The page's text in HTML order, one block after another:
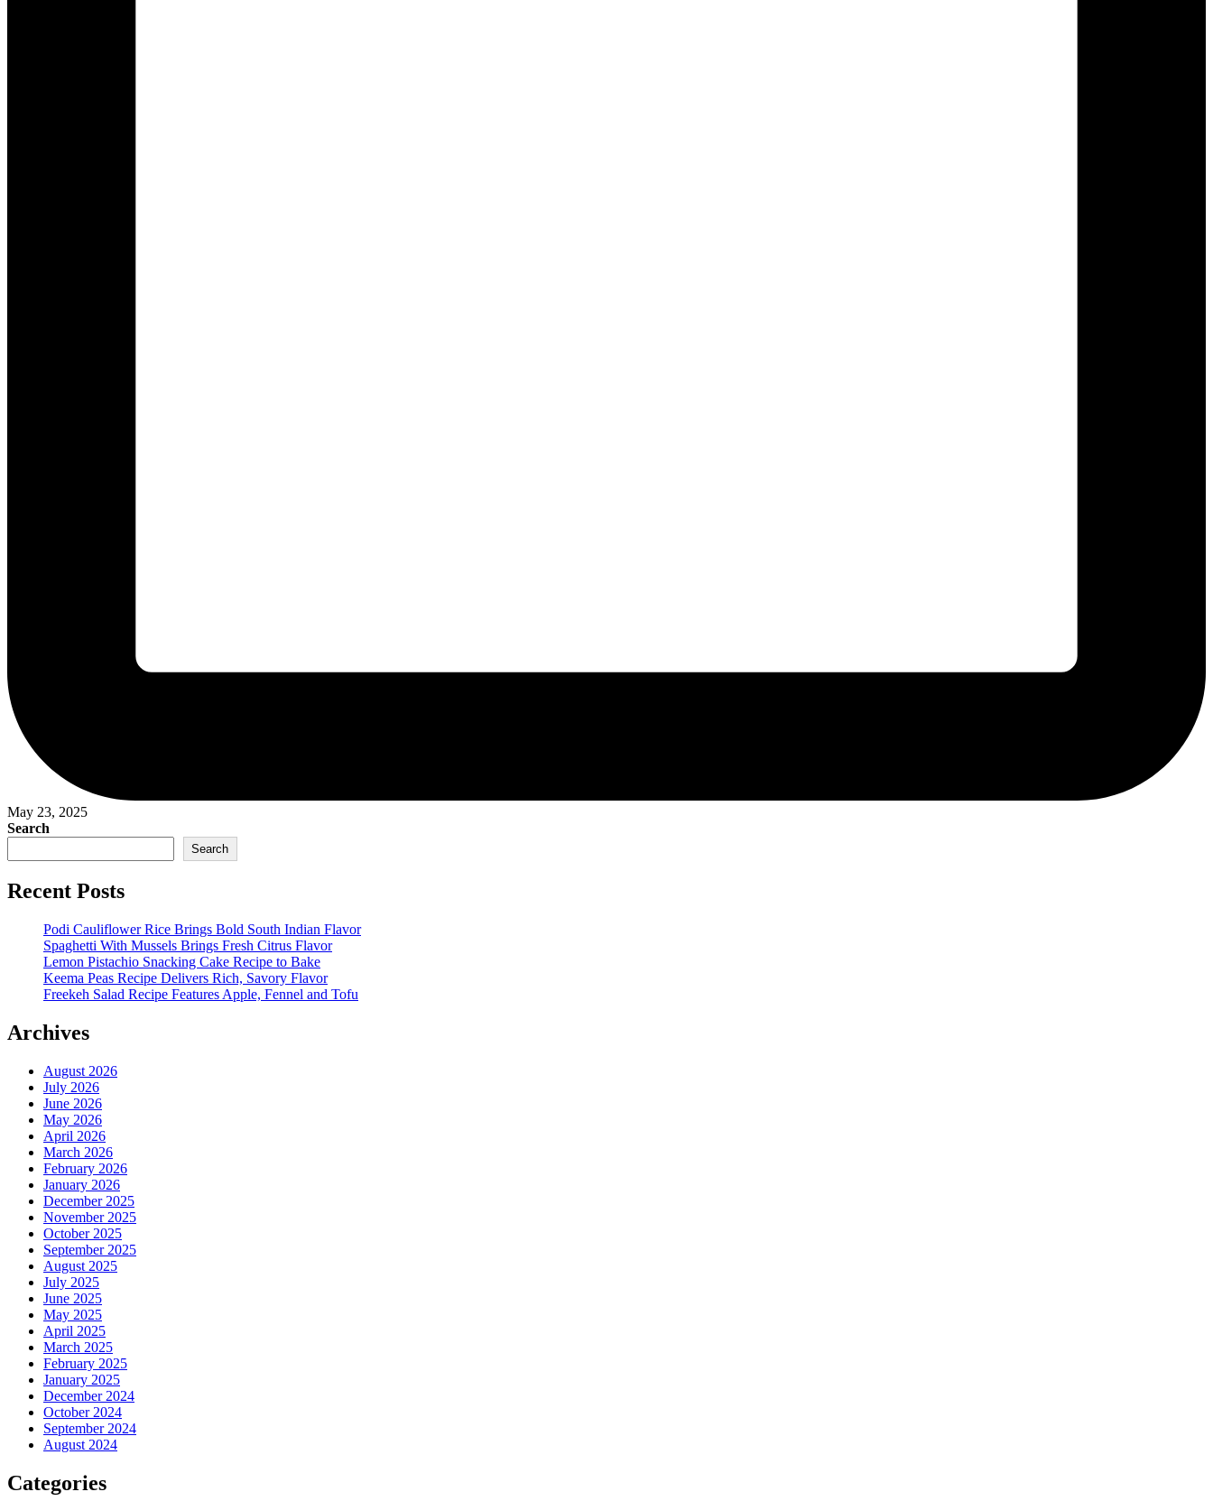
May 23, 2025
Search
Search
Recent Posts
Podi Cauliflower Rice Brings Bold South Indian Flavor
Spaghetti With Mussels Brings Fresh Citrus Flavor
Lemon Pistachio Snacking Cake Recipe to Bake
Keema Peas Recipe Delivers Rich, Savory Flavor
Freekeh Salad Recipe Features Apple, Fennel and Tofu
Archives
August 2026
July 2026
June 2026
May 2026
April 2026
March 2026
February 2026
January 2026
December 2025
November 2025
October 2025
September 2025
August 2025
July 2025
June 2025
May 2025
April 2025
March 2025
February 2025
January 2025
December 2024
October 2024
September 2024
August 2024
Categories